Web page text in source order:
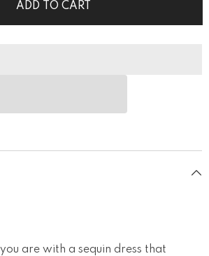
ADD TO CART
are with a sequin dress that